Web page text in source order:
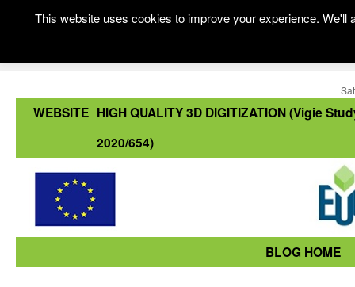
WEBSITE HIGH QUALITY 3D DIGITIZATION (Vigie
2020/654)
BLOG HOME
This website uses cookies to improve your experience.